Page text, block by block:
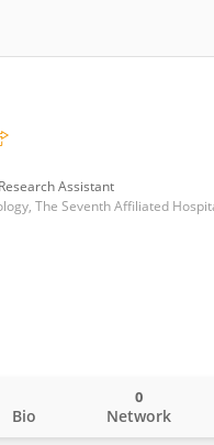
Assistant
The Seventh Affiliated
Bio Network
0